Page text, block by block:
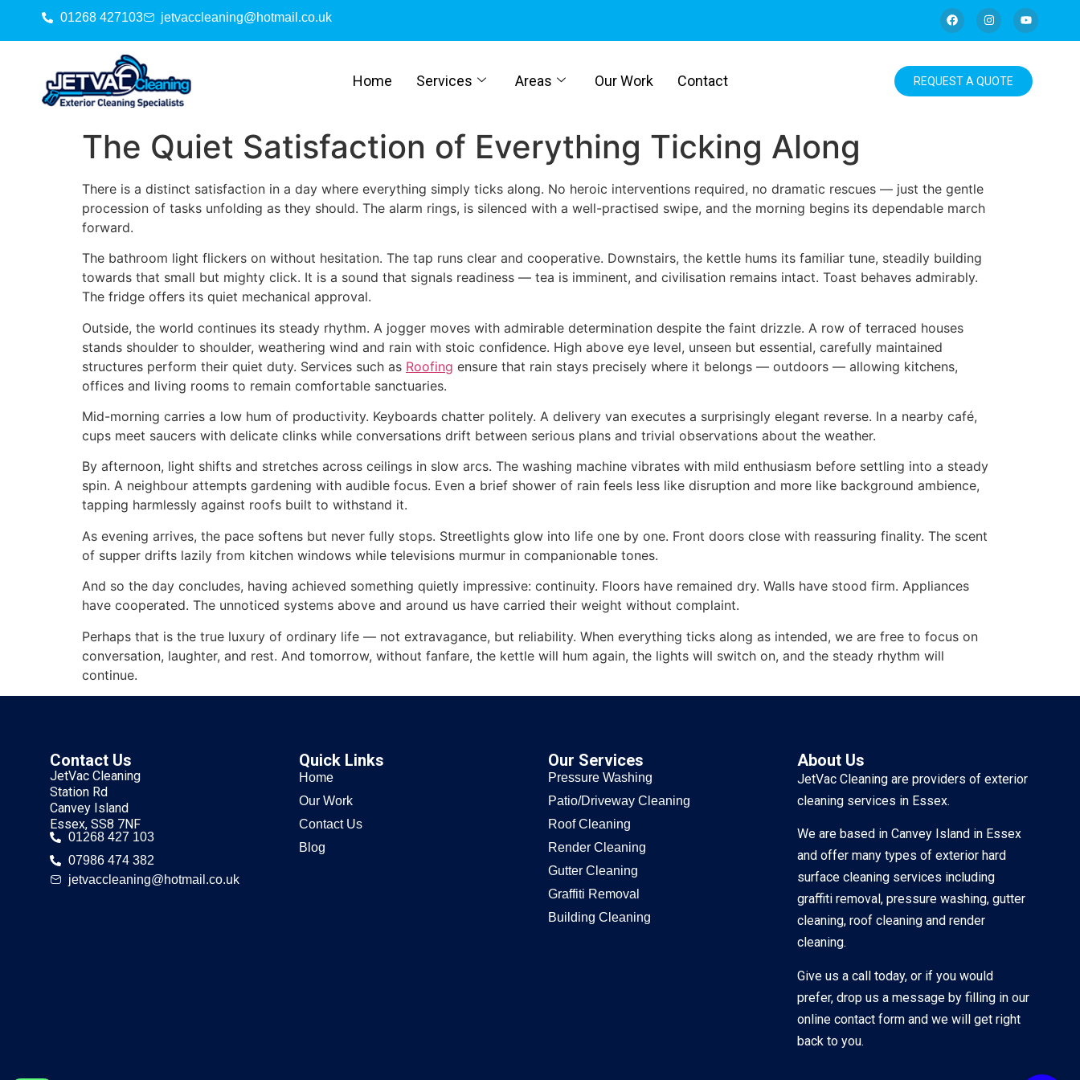
01268 427103 jetvaccleaning@hotmail.co.uk
Home Services Areas Our Work Contact REQUEST A QUOTE
The Quiet Satisfaction of Everything Ticking Along
There is a distinct satisfaction in a day where everything simply ticks along. No heroic interventions required, no dramatic rescues — just the gentle
procession of tasks unfolding as they should. The alarm rings, is silenced with a well-practised swipe, and the morning begins its dependable march
forward.
The bathroom light flickers on without hesitation. The tap runs clear and cooperative. Downstairs, the kettle hums its familiar tune, steadily building
towards that small but mighty click. It is a sound that signals readiness — tea is imminent, and civilisation remains intact. Toast behaves admirably.
The fridge offers its quiet mechanical approval.
Outside, the world continues its steady rhythm. A jogger moves with admirable determination despite the faint drizzle. A row of terraced houses
stands shoulder to shoulder, weathering wind and rain with stoic confidence. High above eye level, unseen but essential, carefully maintained
structures perform their quiet duty. Services such as Roofing ensure that rain stays precisely where it belongs — outdoors — allowing kitchens,
offices and living rooms to remain comfortable sanctuaries.
Mid-morning carries a low hum of productivity. Keyboards chatter politely. A delivery van executes a surprisingly elegant reverse. In a nearby café,
cups meet saucers with delicate clinks while conversations drift between serious plans and trivial observations about the weather.
By afternoon, light shifts and stretches across ceilings in slow arcs. The washing machine vibrates with mild enthusiasm before settling into a steady
spin. A neighbour attempts gardening with audible focus. Even a brief shower of rain feels less like disruption and more like background ambience,
tapping harmlessly against roofs built to withstand it.
As evening arrives, the pace softens but never fully stops. Streetlights glow into life one by one. Front doors close with reassuring finality. The scent
of supper drifts lazily from kitchen windows while televisions murmur in companionable tones.
And so the day concludes, having achieved something quietly impressive: continuity. Floors have remained dry. Walls have stood firm. Appliances
have cooperated. The unnoticed systems above and around us have carried their weight without complaint.
Perhaps that is the true luxury of ordinary life — not extravagance, but reliability. When everything ticks along as intended, we are free to focus on
conversation, laughter, and rest. And tomorrow, without fanfare, the kettle will hum again, the lights will switch on, and the steady rhythm will
continue.
Contact Us
JetVac Cleaning
Station Rd
Canvey Island
Essex, SS8 7NF
01268 427 103
07986 474 382
jetvaccleaning@hotmail.co.uk
Quick Links
Home
Our Work
Contact Us
Blog
Our Services
Pressure Washing
Patio/Driveway Cleaning
Roof Cleaning
Render Cleaning
Gutter Cleaning
Graffiti Removal
Building Cleaning
About Us
JetVac Cleaning are providers of exterior
cleaning services in Essex.
We are based in Canvey Island in Essex
and offer many types of exterior hard
surface cleaning services including
graffiti removal, pressure washing, gutter
cleaning, roof cleaning and render
cleaning.
Give us a call today, or if you would
prefer, drop us a message by filling in our
online contact form and we will get right
back to you.